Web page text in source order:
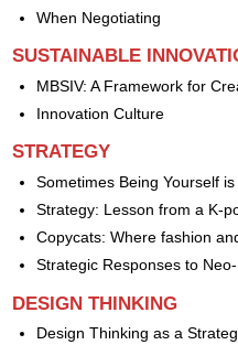
When Negotiating
SUSTAINABLE
MBSIV: A Framework for
Innovation Culture
STRATEGY
Sometimes Being Yourself
Strategy: Lesson from a K-
Copycats: Where fashion
Strategic Responses to
DESIGN THINKING
Design Thinking as a